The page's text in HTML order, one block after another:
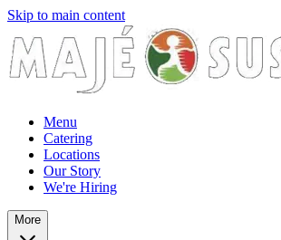
Skip to main content
Menu
Catering
Locations
Our Story
We're Hiring
More